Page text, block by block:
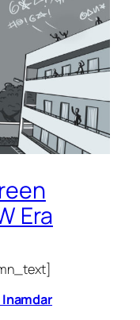
Era
Inamdar